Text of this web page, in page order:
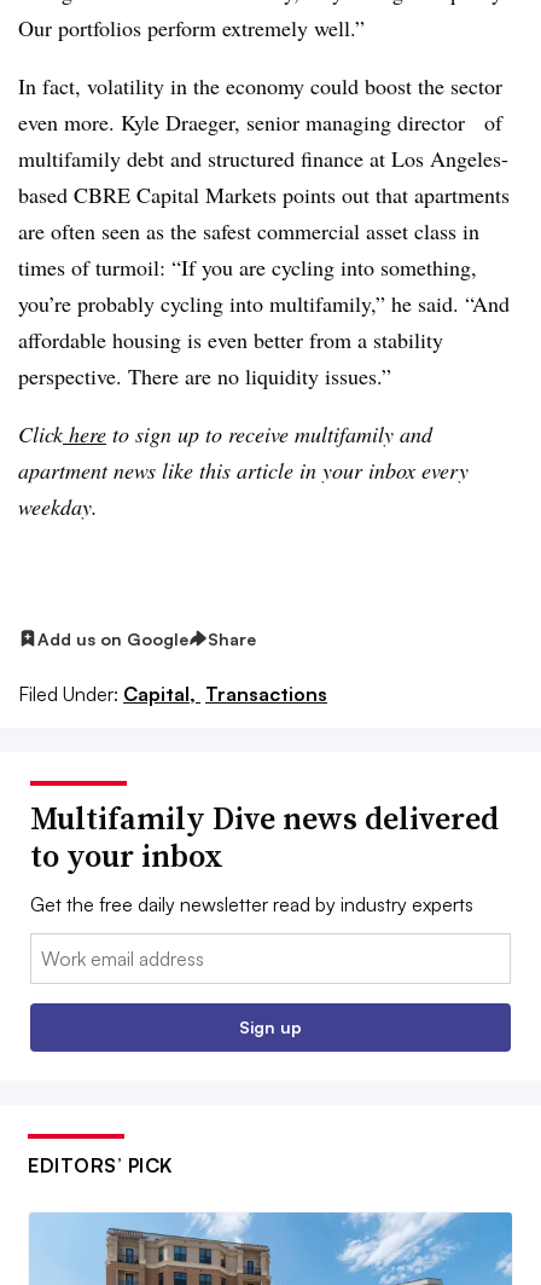
Our portfolios perform extremely well.”
In fact, volatility in the economy could boost the sector
even more. Kyle Draeger, senior managing director of
multifamily debt and structured finance at Los Angeles-
based CBRE Capital Markets points out that apartments
are often seen as the safest commercial asset class in
times of turmoil: “If you are cycling into something,
you’re probably cycling into multifamily,” he said. “And
affordable housing is even better from a stability
perspective. There are no liquidity issues.”
Clickhere to sign up to receive multifamily and
apartment news like this article in your inbox every
weekday.
Add us on Google Share
Filed Under: Capital, Transactions
Multifamily Dive news delivered
to your inbox
Get the free daily newsletter read by industry experts
Email:
Sign up
EDITORS’ PICK